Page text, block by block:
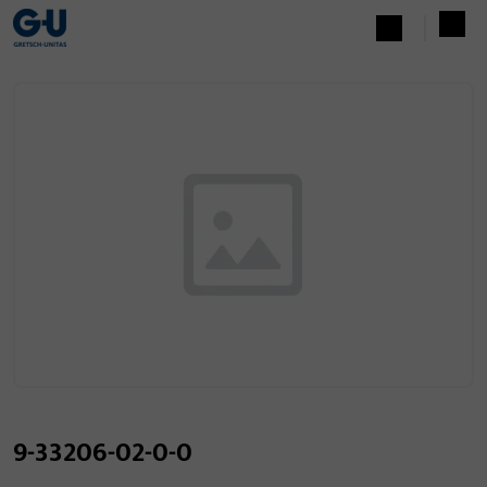
9-33206-02-0-0